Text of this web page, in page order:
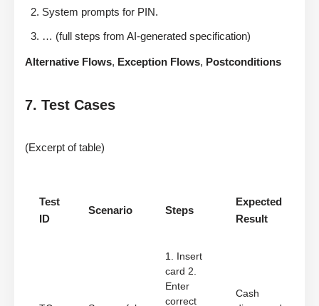
System prompts for PIN.
… (full steps from AI-generated specification)
Alternative Flows, Exception Flows, Postconditions
7. Test Cases
(Excerpt of table)
Test
ID
Scenario Steps
Expected
Result
1. Insert
card 2.
Enter
correct
Cash